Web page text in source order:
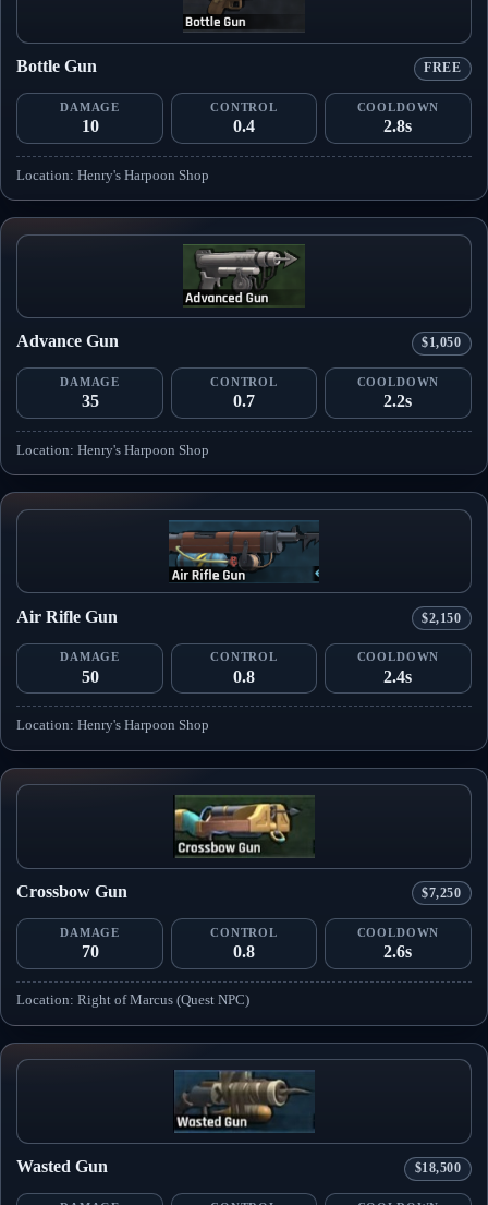
Bottle Gun FREE
DAMAGE
10
CONTROL
0.4
COOLDOWN
2.8s
Location: Henry's Harpoon Shop
Advance Gun $1,050
DAMAGE
35
CONTROL
0.7
COOLDOWN
2.2s
Location: Henry's Harpoon Shop
Air Rifle Gun $2,150
DAMAGE
50
CONTROL
0.8
COOLDOWN
2.4s
Location: Henry's Harpoon Shop
Crossbow Gun $7,250
DAMAGE
70
CONTROL
0.8
COOLDOWN
2.6s
Location: Right of Marcus (Quest NPC)
Wasted Gun $18,500